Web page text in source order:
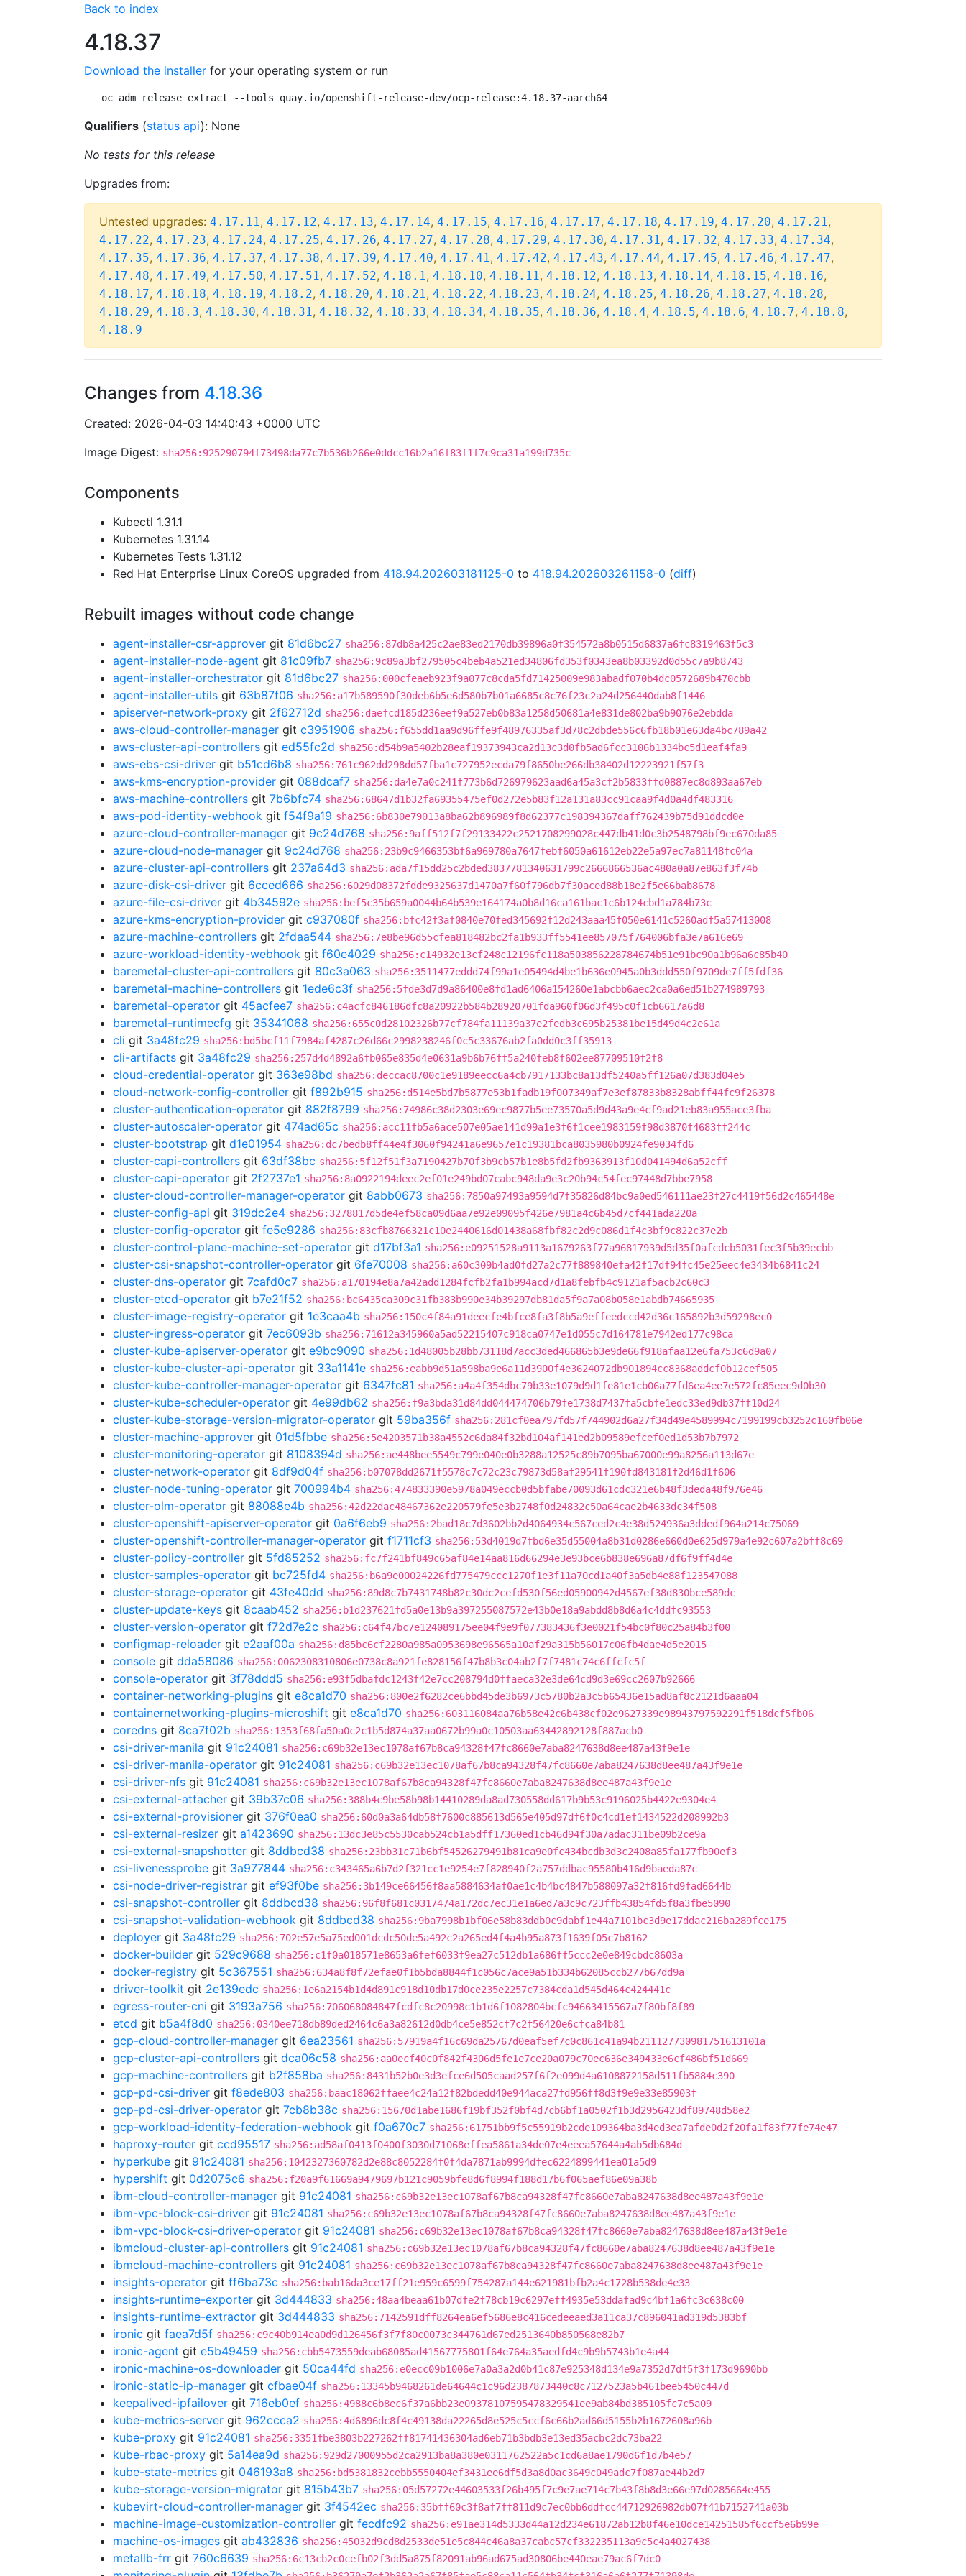
Back to index
4.18.37
Download the installer for your operating system or run
oc adm release extract --tools quay.io/openshift-release-dev/ocp-release:4.18.37-aarch64
Qualifiers (status api): None
No tests for this release
Upgrades from:
Untested upgrades: 4.17.11, 4.17.12, 4.17.13, 4.17.14, 4.17.15, 4.17.16, 4.17.17, 4.17.18, 4.17.19, 4.17.20, 4.17.21,
4.17.22, 4.17.23, 4.17.24, 4.17.25, 4.17.26, 4.17.27, 4.17.28, 4.17.29, 4.17.30, 4.17.31, 4.17.32, 4.17.33, 4.17.34,
4.17.35, 4.17.36, 4.17.37, 4.17.38, 4.17.39, 4.17.40, 4.17.41, 4.17.42, 4.17.43, 4.17.44, 4.17.45, 4.17.46, 4.17.47,
4.17.48, 4.17.49, 4.17.50, 4.17.51, 4.17.52, 4.18.1, 4.18.10, 4.18.11, 4.18.12, 4.18.13, 4.18.14, 4.18.15, 4.18.16,
4.18.17, 4.18.18, 4.18.19, 4.18.2, 4.18.20, 4.18.21, 4.18.22, 4.18.23, 4.18.24, 4.18.25, 4.18.26, 4.18.27, 4.18.28,
4.18.29, 4.18.3, 4.18.30, 4.18.31, 4.18.32, 4.18.33, 4.18.34, 4.18.35, 4.18.36, 4.18.4, 4.18.5, 4.18.6, 4.18.7, 4.18.8,
4.18.9
Changes from 4.18.36
Created: 2026-04-03 14:40:43 +0000 UTC
Image Digest: sha256:925290794f73498da77c7b536b266e0ddcc16b2a16f83f1f7c9ca31a199d735c
Components
Kubectl 1.31.1
Kubernetes 1.31.14
Kubernetes Tests 1.31.12
Red Hat Enterprise Linux CoreOS upgraded from 418.94.202603181125-0 to 418.94.202603261158-0 (diff)
Rebuilt images without code change
agent-installer-csr-approver git 81d6bc27 sha256:87db8a425c2ae83ed2170db39896a0f354572a8b0515d6837a6fc8319463f5c3
agent-installer-node-agent git 81c09fb7 sha256:9c89a3bf279505c4beb4a521ed34806fd353f0343ea8b03392d0d55c7a9b8743
agent-installer-orchestrator git 81d6bc27 sha256:000cfeaeb923f9a077c8cda5fd71425009e983abadf070b4dc0572689b470cbb
agent-installer-utils git 63b87f06 sha256:a17b589590f30deb6b5e6d580b7b01a6685c8c76f23c2a24d256440dab8f1446
apiserver-network-proxy git 2f62712d sha256:daefcd185d236eef9a527eb0b83a1258d50681a4e831de802ba9b9076e2ebdda
aws-cloud-controller-manager git c3951906 sha256:f655dd1aa9d96ffe9f48976335af3d78c2dbde556c6fb18b01e63da4bc789a42
aws-cluster-api-controllers git ed55fc2d sha256:d54b9a5402b28eaf19373943ca2d13c3d0fb5ad6fcc3106b1334bc5d1eaf4fa9
aws-ebs-csi-driver git b51cd6b8 sha256:761c962dd298dd57fba1c727952ecda79f8650be266db38402d12223921f57f3
aws-kms-encryption-provider git 088dcaf7 sha256:da4e7a0c241f773b6d726979623aad6a45a3cf2b5833ffd0887ec8d893aa67eb
aws-machine-controllers git 7b6bfc74 sha256:68647d1b32fa69355475ef0d272e5b83f12a131a83cc91caa9f4d0a4df483316
aws-pod-identity-webhook git f54f9a19 sha256:6b830e79013a8ba62b896989f8d62377c198394367daff762439b75d91ddcd0e
azure-cloud-controller-manager git 9c24d768 sha256:9aff512f7f29133422c2521708299028c447db41d0c3b2548798bf9ec670da85
azure-cloud-node-manager git 9c24d768 sha256:23b9c9466353bf6a969780a7647febf6050a61612eb22e5a97ec7a81148fc04a
azure-cluster-api-controllers git 237a64d3 sha256:ada7f15dd25c2bded3837781340631799c2666866536ac480a0a87e863f3f74b
azure-disk-csi-driver git 6cced666 sha256:6029d08372fdde9325637d1470a7f60f796db7f30aced88b18e2f5e66bab8678
azure-file-csi-driver git 4b34592e sha256:bef5c35b659a0044b64b539e164174a0b8d16ca161bac1c6b124cbd1a784b73c
azure-kms-encryption-provider git c937080f sha256:bfc42f3af0840e70fed345692f12d243aaa45f050e6141c5260adf5a57413008
azure-machine-controllers git 2fdaa544 sha256:7e8be96d55cfea818482bc2fa1b933ff5541ee857075f764006bfa3e7a616e69
azure-workload-identity-webhook git f60e4029 sha256:c14932e13cf248c12196fc118a503856228784674b51e91bc90a1b96a6c85b40
baremetal-cluster-api-controllers git 80c3a063 sha256:3511477eddd74f99a1e05494d4be1b636e0945a0b3ddd550f9709de7ff5fdf36
baremetal-machine-controllers git 1ede6c3f sha256:5fde3d7d9a86400e8fd1ad6406a154260e1abcbb6aec2ca0a6ed51b274989793
baremetal-operator git 45acfee7 sha256:c4acfc846186dfc8a20922b584b28920701fda960f06d3f495c0f1cb6617a6d8
baremetal-runtimecfg git 35341068 sha256:655c0d28102326b77cf784fa11139a37e2fedb3c695b25381be15d49d4c2e61a
cli git 3a48fc29 sha256:bd5bcf11f7984af4287c26d66c2998238246f0c5c33676ab2fa0dd0c3ff35913
cli-artifacts git 3a48fc29 sha256:257d4d4892a6fb065e835d4e0631a9b6b76ff5a240feb8f602ee87709510f2f8
cloud-credential-operator git 363e98bd sha256:deccac8700c1e9189eecc6a4cb7917133bc8a13df5240a5ff126a07d383d04e5
cloud-network-config-controller git f892b915 sha256:d514e5bd7b5877e53b1fadb19f007349af7e3ef87833b8328abff44fc9f26378
cluster-authentication-operator git 882f8799 sha256:74986c38d2303e69ec9877b5ee73570a5d9d43a9e4cf9ad21eb83a955ace3fba
cluster-autoscaler-operator git 474ad65c sha256:acc11fb5a6ace507e05ae141d99a1e3f6f1cee1983159f98d3870f4683ff244c
cluster-bootstrap git d1e01954 sha256:dc7bedb8ff44e4f3060f94241a6e9657e1c19381bca8035980b0924fe9034fd6
cluster-capi-controllers git 63df38bc sha256:5f12f51f3a7190427b70f3b9cb57b1e8b5fd2fb9363913f10d041494d6a52cff
cluster-capi-operator git 2f2737e1 sha256:8a0922194deec2ef01e249bd07cabc948da9e3c20b94c54fec97448d7bbe7958
cluster-cloud-controller-manager-operator git 8abb0673 sha256:7850a97493a9594d7f35826d84bc9a0ed546111ae23f27c4419f56d2c465448e
cluster-config-api git 319dc2e4 sha256:3278817d5de4ef58ca09d6aa7e92e09095f426e7981a4c6b45d7cf441ada220a
cluster-config-operator git fe5e9286 sha256:83cfb8766321c10e2440616d01438a68fbf82c2d9c086d1f4c3bf9c822c37e2b
cluster-control-plane-machine-set-operator git d17bf3a1 sha256:e09251528a9113a1679263f77a96817939d5d35f0afcdcb5031fec3f5b39ecbb
cluster-csi-snapshot-controller-operator git 6fe70008 sha256:a60c309b4ad0fd27a2c77f889840efa42f17df94fc45e25eec4e3434b6841c24
cluster-dns-operator git 7cafd0c7 sha256:a170194e8a7a42add1284fcfb2fa1b994acd7d1a8febfb4c9121af5acb2c60c3
cluster-etcd-operator git b7e21f52 sha256:bc6435ca309c31fb383b990e34b39297db81da5f9a7a08b058e1abdb74665935
cluster-image-registry-operator git 1e3caa4b sha256:150c4f84a91deecfe4bfce8fa3f8b5a9effeedccd42d36c165892b3d59298ec0
cluster-ingress-operator git 7ec6093b sha256:71612a345960a5ad52215407c918ca0747e1d055c7d164781e7942ed177c98ca
cluster-kube-apiserver-operator git e9bc9090 sha256:1d48005b28bb73118d7acc3ded466865b3e9de66f918afaa12e6fa753c6d9a07
cluster-kube-cluster-api-operator git 33a1141e sha256:eabb9d51a598ba9e6a11d3900f4e3624072db901894cc8368addcf0b12cef505
cluster-kube-controller-manager-operator git 6347fc81 sha256:a4a4f354dbc79b33e1079d9d1fe81e1cb06a77fd6ea4ee7e572fc85eec9d0b30
cluster-kube-scheduler-operator git 4e99db62 sha256:f9a3bda31d84dd044474706b79fe1738d7437fa5cbfe1edc33ed9db37ff10d24
cluster-kube-storage-version-migrator-operator git 59ba356f sha256:281cf0ea797fd57f744902d6a27f34d49e4589994c7199199cb3252c160fb06e
cluster-machine-approver git 01d5fbbe sha256:5e4203571b38a4552c6da84f32bd104af141ed2b09589efcef0ed1d53b7b7972
cluster-monitoring-operator git 8108394d sha256:ae448bee5549c799e040e0b3288a12525c89b7095ba67000e99a8256a113d67e
cluster-network-operator git 8df9d04f sha256:b07078dd2671f5578c7c72c23c79873d58af29541f190fd843181f2d46d1f606
cluster-node-tuning-operator git 700994b4 sha256:474833390e5978a049eccb0d5bfabe70093d61cdc321e6b48f3deda48f976e46
cluster-olm-operator git 88088e4b sha256:42d22dac48467362e220579fe5e3b2748f0d24832c50a64cae2b4633dc34f508
cluster-openshift-apiserver-operator git 0a6f6eb9 sha256:2bad18c7d3602bb2d4064934c567ced2c4e38d524936a3ddedf964a214c75069
cluster-openshift-controller-manager-operator git f1711cf3 sha256:53d4019d7fbd6e35d55004a8b31d0286e660d0e625d979a4e92c607a2bff8c69
cluster-policy-controller git 5fd85252 sha256:fc7f241bf849c65af84e14aa816d66294e3e93bce6b838e696a87df6f9ff4d4e
cluster-samples-operator git bc725fd4 sha256:b6a9e00024226fd775479ccc1270f1e3f11a70cd1a40f3a5db4e88f123547088
cluster-storage-operator git 43fe40dd sha256:89d8c7b7431748b82c30dc2cefd530f56ed05900942d4567ef38d830bce589dc
cluster-update-keys git 8caab452 sha256:b1d237621fd5a0e13b9a397255087572e43b0e18a9abdd8b8d6a4c4ddfc93553
cluster-version-operator git f72d7e2c sha256:c64f47bc7e124089175ee04f9e9f077383436f3e0021f54bc0f80c25a84b3f00
configmap-reloader git e2aaf00a sha256:d85bc6cf2280a985a0953698e96565a10af29a315b56017c06fb4dae4d5e2015
console git dda58086 sha256:0062308310806e0738c8a921fe828156f47b8b3c04ab2f7f7481c74c6ffcfc5f
console-operator git 3f78ddd5 sha256:e93f5dbafdc1243f42e7cc208794d0ffaeca32e3de64cd9d3e69cc2607b92666
container-networking-plugins git e8ca1d70 sha256:800e2f6282ce6bbd45de3b6973c5780b2a3c5b65436e15ad8af8c2121d6aaa04
containernetworking-plugins-microshift git e8ca1d70 sha256:603116084aa76b58e42c6b438cf02e9627339e98943797592291f518dcf5fb06
coredns git 8ca7f02b sha256:1353f68fa50a0c2c1b5d874a37aa0672b99a0c10503aa63442892128f887acb0
csi-driver-manila git 91c24081 sha256:c69b32e13ec1078af67b8ca94328f47fc8660e7aba8247638d8ee487a43f9e1e
csi-driver-manila-operator git 91c24081 sha256:c69b32e13ec1078af67b8ca94328f47fc8660e7aba8247638d8ee487a43f9e1e
csi-driver-nfs git 91c24081 sha256:c69b32e13ec1078af67b8ca94328f47fc8660e7aba8247638d8ee487a43f9e1e
csi-external-attacher git 39b37c06 sha256:388b4c9be58b98b14410289da8ad730558dd617b9b53c9196025b4422e9304e4
csi-external-provisioner git 376f0ea0 sha256:60d0a3a64db58f7600c885613d565e405d97df6f0c4cd1ef1434522d208992b3
csi-external-resizer git a1423690 sha256:13dc3e85c5530cab524cb1a5dff17360ed1cb46d94f30a7adac311be09b2ce9a
csi-external-snapshotter git 8ddbcd38 sha256:23bb31c71b6bf54526279491b81ca9e0fc434bcdb3d3c2408a85fa177fb90ef3
csi-livenessprobe git 3a977844 sha256:c343465a6b7d2f321cc1e9254e7f828940f2a757ddbac95580b416d9baeda87c
csi-node-driver-registrar git ef93f0be sha256:3b149ce66456f8aa5884634af0ae1c4b4bc4847b588097a32f816fd9fad6644b
csi-snapshot-controller git 8ddbcd38 sha256:96f8f681c0317474a172dc7ec31e1a6ed7a3c9c723ffb43854fd5f8a3fbe5090
csi-snapshot-validation-webhook git 8ddbcd38 sha256:9ba7998b1bf06e58b83ddb0c9dabf1e44a7101bc3d9e17ddac216ba289fce175
deployer git 3a48fc29 sha256:702e57e5a75ed001dcdc50de5a492c2a265ed4f4a4b95a873f1639f05c7b8162
docker-builder git 529c9688 sha256:c1f0a018571e8653a6fef6033f9ea27c512db1a686ff5ccc2e0e849cbdc8603a
docker-registry git 5c367551 sha256:634a8f8f72efae0f1b5bda8844f1c056c7ace9a51b334b62085ccb277b67dd9a
driver-toolkit git 2e139edc sha256:1e6a2154b1d4d891c918d10db17d0ce235e2257c7384cda1d545d464c424441c
egress-router-cni git 3193a756 sha256:706068084847fcdfc8c20998c1b1d6f1082804bcfc94663415567a7f80bf8f89
etcd git b5a4f8d0 sha256:0340ee718db89ded2464c6a3a82612d0db4ce5e852cf7c2f56420e6cfca84b81
gcp-cloud-controller-manager git 6ea23561 sha256:57919a4f16c69da25767d0eaf5ef7c0c861c41a94b211127730981751613101a
gcp-cluster-api-controllers git dca06c58 sha256:aa0ecf40c0f842f4306d5fe1e7ce20a079c70ec636e349433e6cf486bf51d669
gcp-machine-controllers git b2f858ba sha256:8431b52b0e3d3efce6d505caad257f6f2e099d4a6108872158d511fb5884c390
gcp-pd-csi-driver git f8ede803 sha256:baac18062ffaee4c24a12f82bdedd40e944aca27fd956ff8d3f9e9e33e85903f
gcp-pd-csi-driver-operator git 7cb8b38c sha256:15670d1abe1686f19bf352f0bf4d7cb6bf1a0502f1b3d2956423df89748d58e2
gcp-workload-identity-federation-webhook git f0a670c7 sha256:61751bb9f5c55919b2cde109364ba3d4ed3ea7afde0d2f20fa1f83f77fe74e47
haproxy-router git ccd95517 sha256:ad58af0413f0400f3030d71068effea5861a34de07e4eeea57644a4ab5db684d
hyperkube git 91c24081 sha256:1042327360782d2e88c8052284f0f4da7871ab9994dfec6224899441ea01a5d9
hypershift git 0d2075c6 sha256:f20a9f61669a9479697b121c9059bfe8d6f8994f188d17b6f065aef86e09a38b
ibm-cloud-controller-manager git 91c24081 sha256:c69b32e13ec1078af67b8ca94328f47fc8660e7aba8247638d8ee487a43f9e1e
ibm-vpc-block-csi-driver git 91c24081 sha256:c69b32e13ec1078af67b8ca94328f47fc8660e7aba8247638d8ee487a43f9e1e
ibm-vpc-block-csi-driver-operator git 91c24081 sha256:c69b32e13ec1078af67b8ca94328f47fc8660e7aba8247638d8ee487a43f9e1e
ibmcloud-cluster-api-controllers git 91c24081 sha256:c69b32e13ec1078af67b8ca94328f47fc8660e7aba8247638d8ee487a43f9e1e
ibmcloud-machine-controllers git 91c24081 sha256:c69b32e13ec1078af67b8ca94328f47fc8660e7aba8247638d8ee487a43f9e1e
insights-operator git ff6ba73c sha256:bab16da3ce17ff21e959c6599f754287a144e621981bfb2a4c1728b538de4e33
insights-runtime-exporter git 3d444833 sha256:48aa4beaa61b07dfe2f78cb19c6297eff4935e53ddafad9c4bf1a6fc3c638c00
insights-runtime-extractor git 3d444833 sha256:7142591dff8264ea6ef5686e8c416cedeeaed3a11ca37c896041ad319d5383bf
ironic git faea7d5f sha256:c9c40b914ea0d9d126456f3f7f80c0073c344761d67ed2513640b850568e82b7
ironic-agent git e5b49459 sha256:cbb5473559deab68085ad41567775801f64e764a35aedfd4c9b9b5743b1e4a44
ironic-machine-os-downloader git 50ca44fd sha256:e0ecc09b1006e7a0a3a2d0b41c87e925348d134e9a7352d7df5f3f173d9690bb
ironic-static-ip-manager git cfbae04f sha256:13345b9468261de64644c1c96d2387873440c8c7127523a5b461bee5450c447d
keepalived-ipfailover git 716eb0ef sha256:4988c6b8ec6f37a6bb23e09378107595478329541ee9ab84bd385105fc7c5a09
kube-metrics-server git 962ccca2 sha256:4d6896dc8f4c49138da22265d8e525c5ccf6c66b2ad66d5155b2b1672608a96b
kube-proxy git 91c24081 sha256:3351fbe3803b227262ff81741436304ad6eb71b3bdb3e13ed35acbc2dc73ba22
kube-rbac-proxy git 5a14ea9d sha256:929d27000955d2ca2913ba8a380e0311762522a5c1cd6a8ae1790d6f1d7b4e57
kube-state-metrics git 046193a8 sha256:bd5381832cebb5550404ef3431ee6df5d3a8d0ac3649c049adc7f087ae44b2d7
kube-storage-version-migrator git 815b43b7 sha256:05d57272e44603533f26b495f7c9e7ae714c7b43f8b8d3e66e97d0285664e455
kubevirt-cloud-controller-manager git 3f4542ec sha256:35bff60c3f8af7ff811d9c7ec0bb6ddfcc44712926982db07f41b7152741a03b
machine-image-customization-controller git fecdfc92 sha256:e91ae314d5333d44a12d234e61872ab12b8f46e10dce14251585f6ccf5e6b99e
machine-os-images git ab432836 sha256:45032d9cd8d2533de51e5c844c46a8a37cabc57cf332235113a9c5c4a4027438
metallb-frr git 760c6639 sha256:6c13cb2c0cefb02f3dd5a875f82091ab96ad675ad30806be440eae79ac6f7dc0